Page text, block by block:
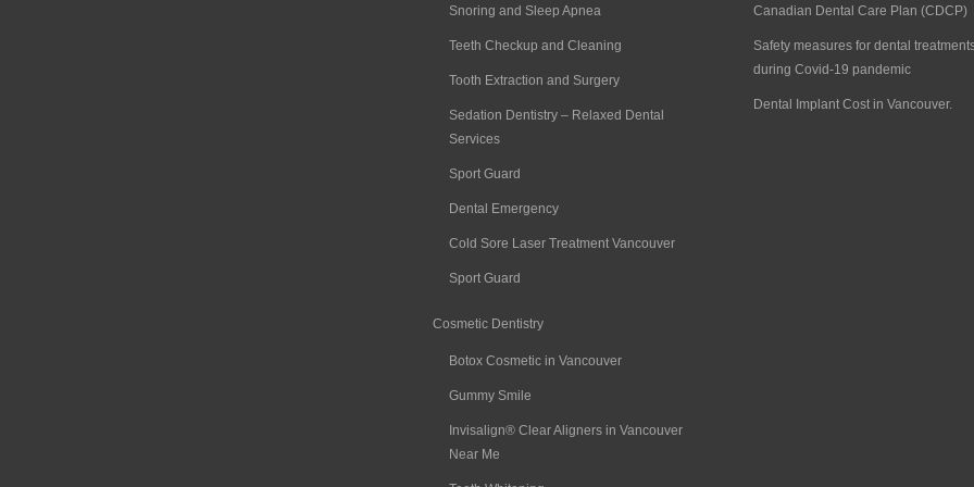
Snoring and Sleep Apnea
Teeth Checkup and Cleaning
Tooth Extraction and Surgery
Sedation Dentistry – Relaxed Dental
Services
Sport Guard
Dental Emergency
Cold Sore Laser Treatment Vancouver
Sport Guard
Cosmetic Dentistry
Botox Cosmetic in Vancouver
Gummy Smile
Invisalign® Clear Aligners in Vancouver
Near Me
Canadian Dental Care Plan (CDCP)
Safety measures for dental
during Covid-19 pandemic
Dental Implant Cost in Vancouver.